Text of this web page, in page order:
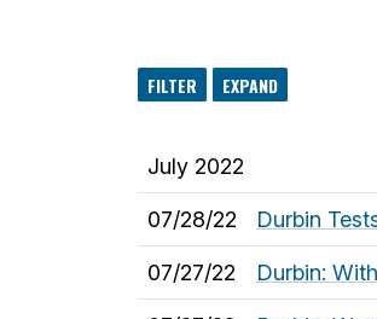
FILTER EXPAND
July 2022
07/28/22 Durbin
07/27/22 Durbin: